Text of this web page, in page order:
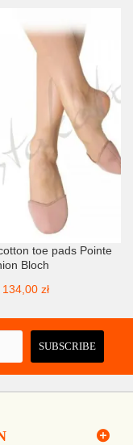
toe pads Pointe
Bloch
134,00 zł
SUBSCRIBE